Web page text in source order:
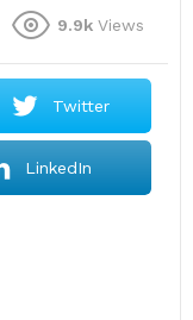
9.9k Views
Twitter
LinkedIn